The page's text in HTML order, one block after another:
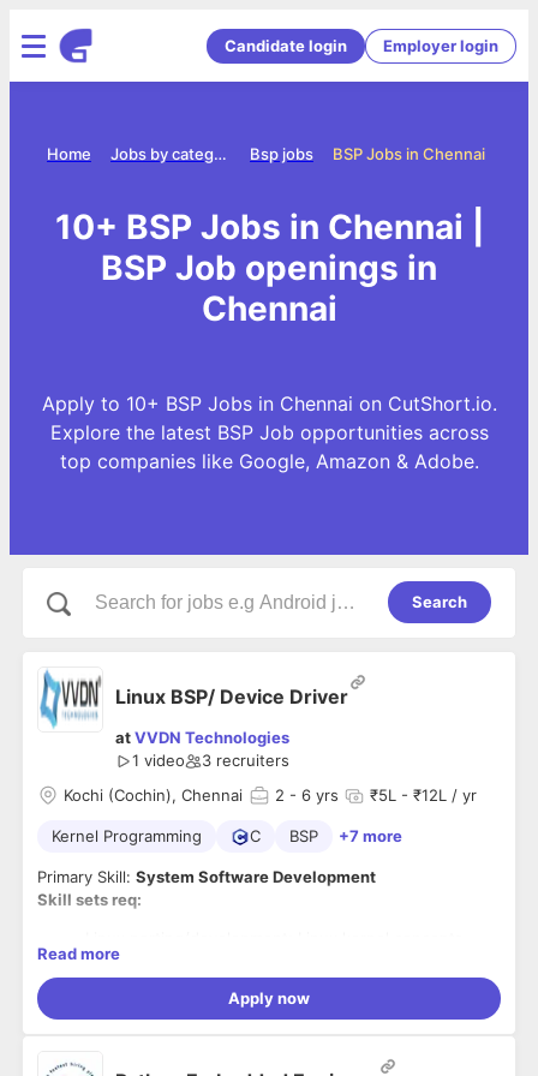
Candidate login Employer login
BSP Jobs in Chennai
Bsp jobs
Jobs by category
Home
10+ BSP Jobs in Chennai |
BSP Job openings in
Chennai
Apply to 10+ BSP Jobs in Chennai on CutShort.io.
Explore the latest BSP Job opportunities across
top companies like Google, Amazon & Adobe.
Search
Linux BSP/ Device Driver
atVVDN Technologies
1 video
3 recruiters
Kochi (Cochin), Chennai
2 - 6 yrs ₹5L - ₹12L / yr
Kernel Programming C BSP +7 more
Primary Skill: System Software Development
Skill sets req:
Expertise in Linux BSP device driver development
Customizing kernel + Porting + Developing
Applications Linux Device Driver Development
Read more
Apply now